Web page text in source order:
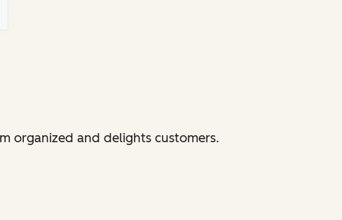
organized and delights customers.